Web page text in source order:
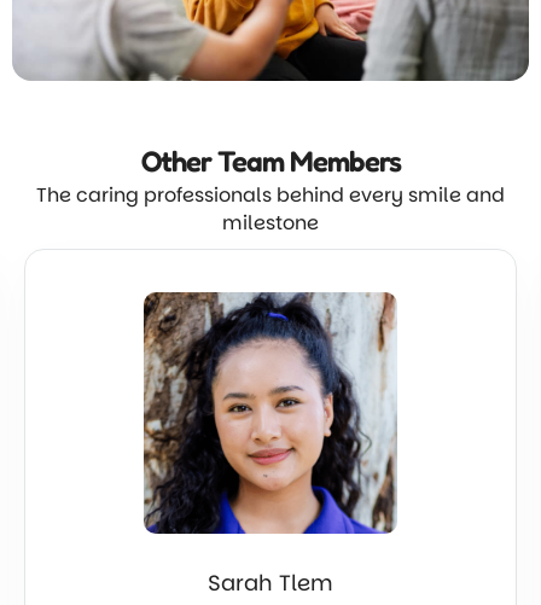
Other TeamMembers
The caring professionals behind every smile and
milestone
Sarah Tlem